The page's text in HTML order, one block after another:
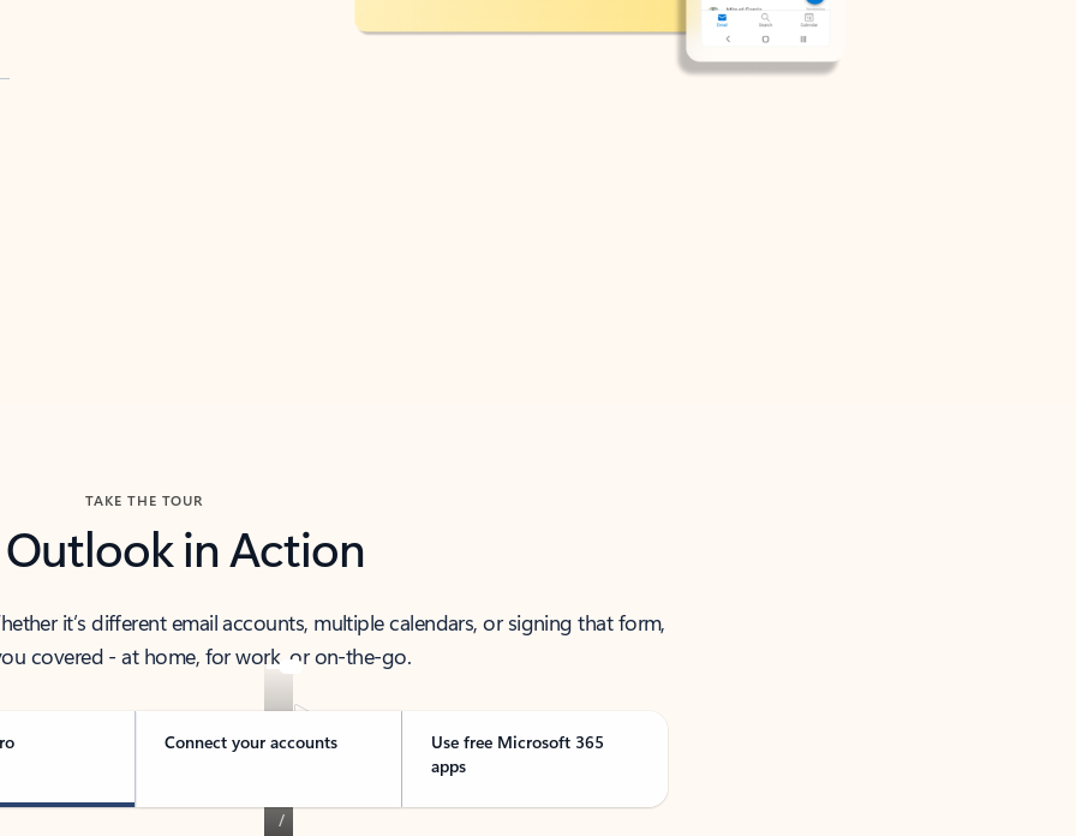
TAKE THE TOUR
Outlook in Action
it’s different email accounts, multiple calendars, or signing that form,
covered - at home, for work, or on-the-go.
Connect your accounts
Use free Microsoft 365
apps